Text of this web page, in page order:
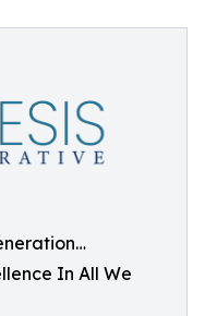
In All We